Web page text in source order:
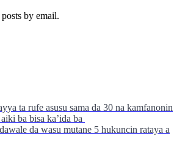
by email.
ta rufe asusu sama da 30 na kamfanonin
ba bisa ka’ida ba
da wasu mutane 5 hukuncin rataya a